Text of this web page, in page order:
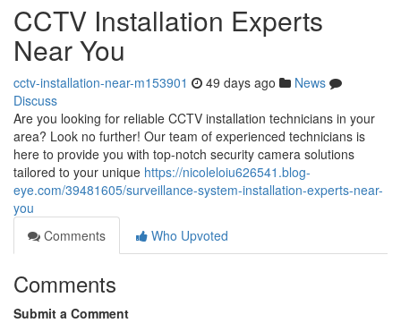
CCTV Installation Experts
Near You
cctv-installation-near-m153901 49 days ago
News
Discuss
Are you looking for reliable CCTV installation technicians in your
area? Look no further! Our team of experienced technicians is
here to provide you with top-notch security camera solutions
tailored to your unique https://nicoleloiu626541.blog-
eye.com/39481605/surveillance-system-installation-experts-near-
you
Comments
Who Upvoted
Comments
Submit a Comment